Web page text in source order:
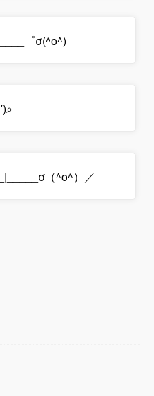
゜σ(^o^)
（^o^）／